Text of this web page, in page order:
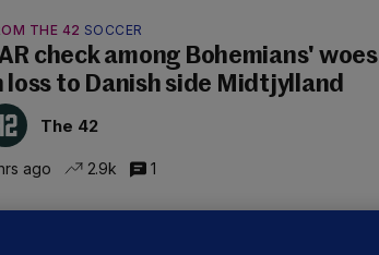
THE 42 SOCCER
check among Bohemians' woes
loss to Danish side Midtjylland
The 42
ago 2.9k 1